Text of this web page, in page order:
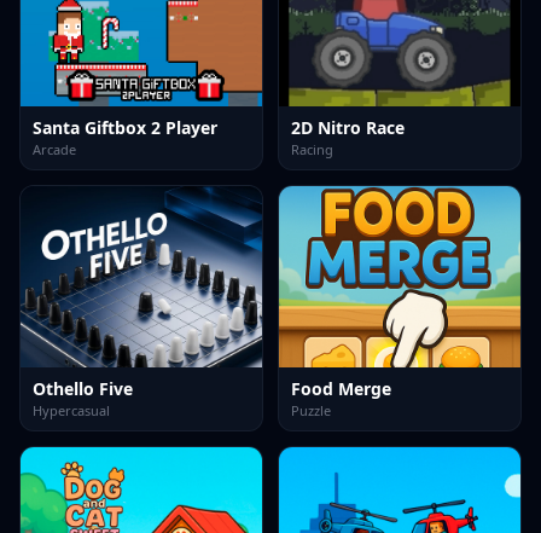
Santa Giftbox 2 Player
Arcade
2D Nitro Race
Racing
Othello Five
Hypercasual
Food Merge
Puzzle